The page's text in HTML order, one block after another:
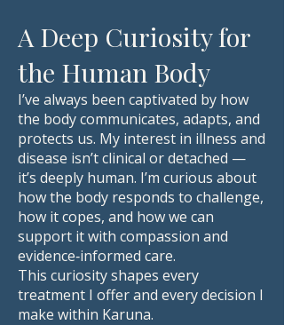
A Deep Curiosity for
the Human Body
I’ve always been captivated by how
the body communicates, adapts, and
protects us. My interest in illness and
disease isn’t clinical or detached —
it’s deeply human. I’m curious about
how the body responds to challenge,
how it copes, and how we can
support it with compassion and
evidence‑informed care.
This curiosity shapes every
treatment I offer and every decision I
make within Karuna.